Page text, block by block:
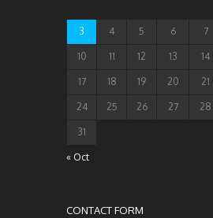
3 4 5 6 7
10 11 12 13 14
17 18 19 20 21
24 25 26 27 28
31
« Oct
CONTACT FORM